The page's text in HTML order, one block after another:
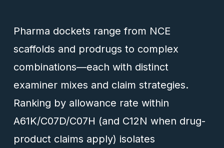
Pharma dockets range from NCE
scaffolds and prodrugs to complex
combinations—each with distinct
examiner mixes and claim strategies.
Ranking by allowance rate within
A61K/C07D/C07H (and C12N when drug-
product claims apply) isolates